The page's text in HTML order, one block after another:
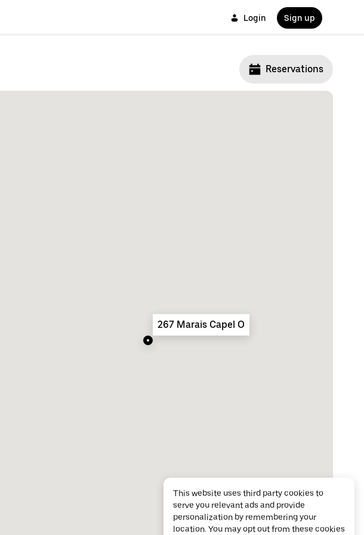
Login Sign up
Reservations
267 Marais Capel O
This website uses third party cookies to
serve you relevant ads and provide
personalization by remembering your
location. You may opt out from these cookies